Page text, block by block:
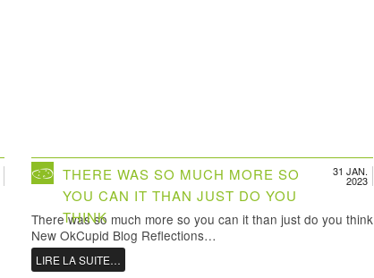
31 JAN.
2023
THERE WAS SO MUCH MORE SO
YOU CAN IT THAN JUST DO YOU
THINK
There was so much more so you can it than just do you think
New OkCupid Blog Reflections…
LIRE LA SUITE…